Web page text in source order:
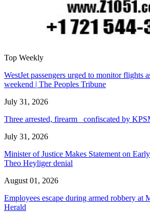
Top Weekly
WestJet passengers urged to monitor flights
weekend | The Peoples Tribune
July 31, 2026
Three arrested, firearm confiscated by
July 31, 2026
Minister of Justice Makes Statement on
Theo Heyliger denial
August 01, 2026
Employees escape during armed robbery at
Herald